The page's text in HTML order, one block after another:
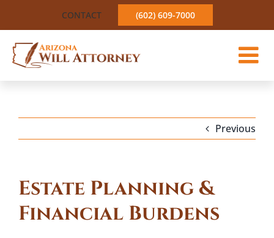
CONTACT (602) 609-7000
Previous
Estate Planning &
Financial Burdens